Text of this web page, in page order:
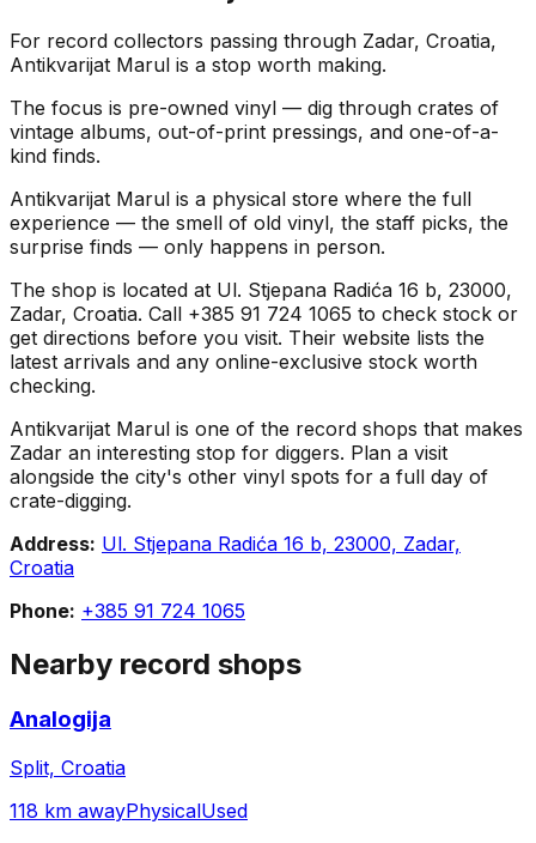
For record collectors passing through Zadar, Croatia,
Antikvarijat Marul is a stop worth making.
The focus is pre-owned vinyl — dig through crates of
vintage albums, out-of-print pressings, and one-of-a-
kind finds.
Antikvarijat Marul is a physical store where the full
experience — the smell of old vinyl, the staff picks, the
surprise finds — only happens in person.
The shop is located at Ul. Stjepana Radića 16 b, 23000,
Zadar, Croatia. Call +385 91 724 1065 to check stock or
get directions before you visit. Their website lists the
latest arrivals and any online-exclusive stock worth
checking.
Antikvarijat Marul is one of the record shops that makes
Zadar an interesting stop for diggers. Plan a visit
alongside the city's other vinyl spots for a full day of
crate-digging.
Address: Ul. Stjepana Radića 16 b, 23000, Zadar,
Croatia
Phone: +385 91 724 1065
Nearby record shops
Analogija
Split, Croatia
118 km awayPhysicalUsed